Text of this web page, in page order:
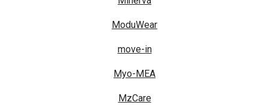
ModuWear
move-in
Myo-MEA
MzCare